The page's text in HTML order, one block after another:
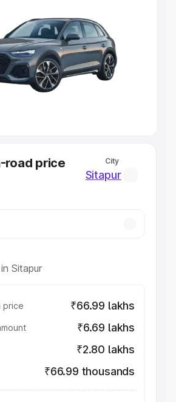
Range
|Cars Under 5 Lakhs|Cars Under 6
7 Lakhs|Cars Under 8 Lakhs
Under 20 Lakhs
Capacity
Best Hatchback Cars in India
road price
City
Sitapur
Sitapur
price ₹66.99 lakhs
₹6.69 lakhs
₹2.80 lakhs
₹66.99 thousands